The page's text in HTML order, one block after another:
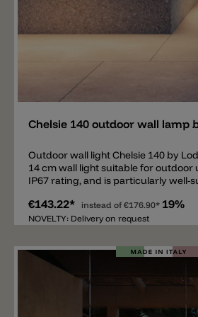
Chelsie 140 outdoor wall lamp
Outdoor wall light Chelsie 140 by
14 cm wall light suitable for outdoor
IP67 rating, and is particularly well-
matte white, matte grey, matte black,
anthracite, matte champagne, and
available in two versions (24 V and
three color temperatures (2200 K,
2.3 W LED / 24 V (this model
not included).2 W LED / 220-240 V
suitable IP67 LED drivers for the
€143.22* instead of €176.90* 19%
NOVELTY: Delivery on request